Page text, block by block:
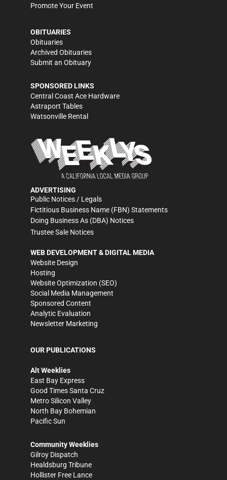
Promote Your Event
OBITUARIES
Obituaries
Archived Obituaries
Submit an Obituary
SPONSORED LINKS
Central Coast Ace Hardware
Astraport Tables
Watsonville Rental
ADVERTISING
Public Notices / Legals
Fictitious Business Name (FBN) Statements
Doing Business As (DBA) Notices
Trustee Sale Notices
WEB DEVELOPMENT & DIGITAL MEDIA
Website Design
Hosting
Website Optimization (SEO)
Social Media Management
Sponsored Content
Analytic Evaluation
Newsletter Marketing
OUR PUBLICATIONS
Alt Weeklies
East Bay Express
Good Times Santa Cruz
Metro Silicon Valley
North Bay Bohemian
Pacific Sun
Community Weeklies
Gilroy Dispatch
Healdsburg Tribune
Hollister Free Lance